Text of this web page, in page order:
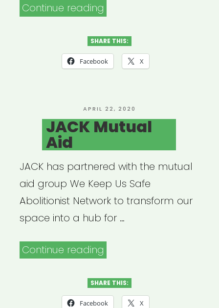
Continue reading
Resource
List”
SHARE THIS:
Facebook X
POSTED
ON
APRIL 22, 2020
JACK Mutual
Aid
JACK has partnered with the mutual
aid group We Keep Us Safe
Abolitionist Network to transform our
space into a hub for …
Continue reading
Aid”
SHARE THIS:
Facebook X